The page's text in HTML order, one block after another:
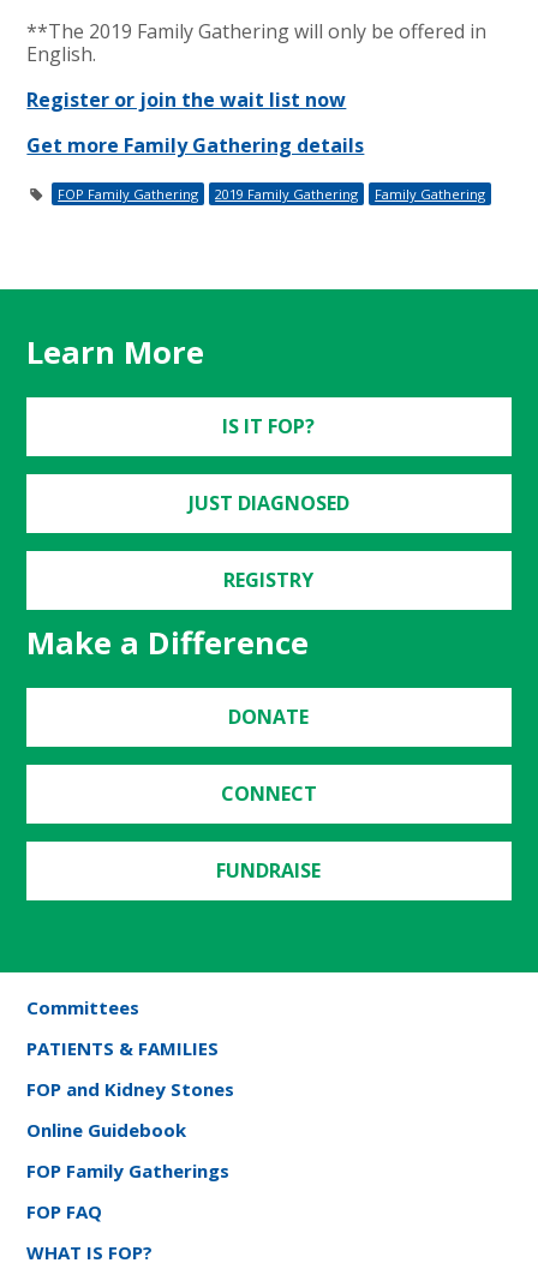
**The 2019 Family Gathering will only be offered in
English.
Register or join the wait list now
Get more Family Gathering details
FOP Family Gathering 2019 Family Gathering Family Gathering
Learn More
IS IT FOP?
JUST DIAGNOSED
REGISTRY
Make a Difference
DONATE
CONNECT
FUNDRAISE
Committees
PATIENTS & FAMILIES
FOP and Kidney Stones
Online Guidebook
FOP Family Gatherings
FOP FAQ
WHAT IS FOP?